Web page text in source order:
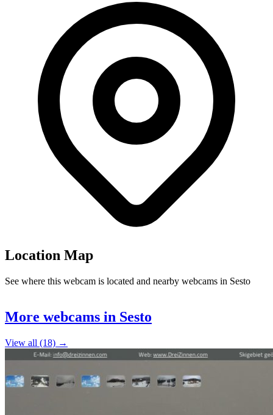
Location Map
See where this webcam is located and nearby webcams in Sesto
+
More webcams in Sesto
View all (18) →